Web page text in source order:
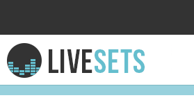
HOME
EXPLORE